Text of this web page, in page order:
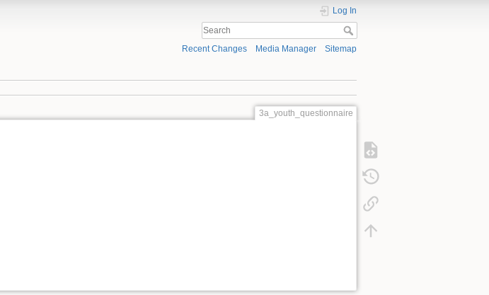
Log In
Recent Changes Media Manager Sitemap
3a_youth_questionnaire